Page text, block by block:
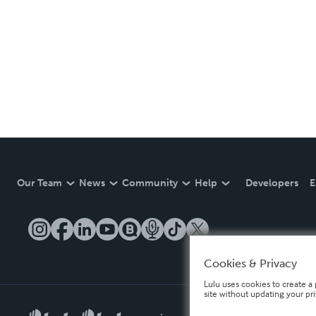
Our Team News Community Help Developers
Cookies & Privacy
Lulu uses cookies to create
site without updating your